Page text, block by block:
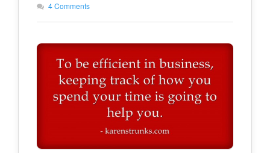
4 Comments